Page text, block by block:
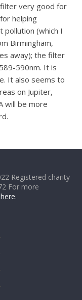
very good for
helping
pollution (which I
Birmingham,
away); the filter
590nm. It is
It also seems to
on Jupiter,
will be more
Registered charity
For more
.